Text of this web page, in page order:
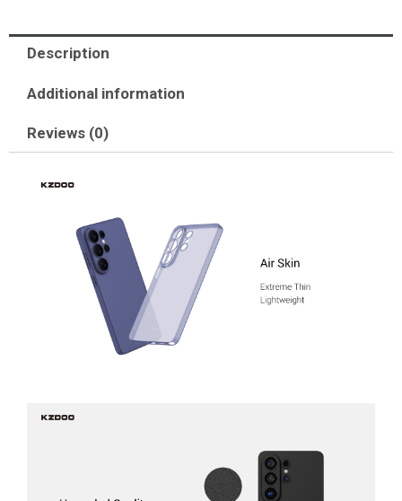
Description
Additional information
Reviews (0)